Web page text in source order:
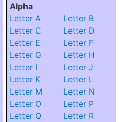
Alpha
Letter A
Letter B
Letter C
Letter D
Letter E
Letter F
Letter G
Letter H
Letter I
Letter J
Letter K
Letter L
Letter M
Letter N
Letter O
Letter P
Letter Q
Letter R